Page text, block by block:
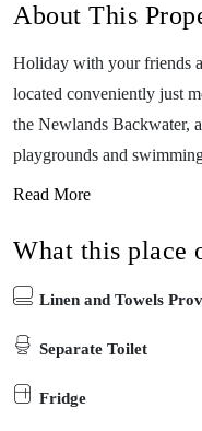
About This
Holiday with your friends
located conveniently just
the Newlands Backwater,
playgrounds and swimming areas! Set up with all
ensure that your holiday is
open kitchen, a coffee
A/C, you and your guests
friendly backyard and
the boat ramps.
Read More
What this place
Linen and Towels
Separate Toilet
Fridge